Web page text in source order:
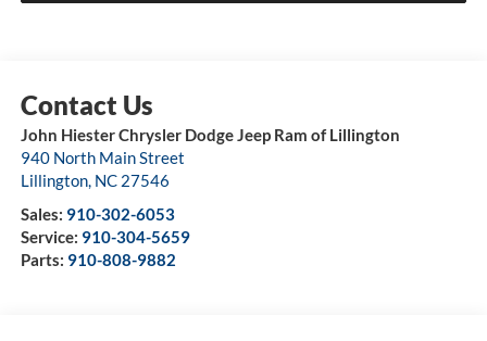
John Hiester Chrysler Dodge Jeep Ram of Lillington
940 North Main Street
Lillington, NC 27546
Sales: 910-302-6053
Service: 910-304-5659
Parts: 910-808-9882